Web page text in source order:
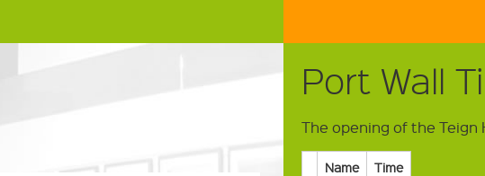
Port Wall
The opening of the Teign
Name Time